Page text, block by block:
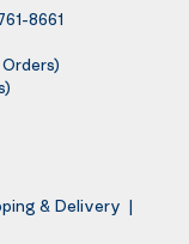
8661
& Delivery |